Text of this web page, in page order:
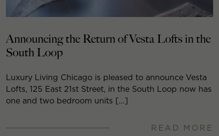
Announcing the Return of Vesta Lofts in the
South Loop
Luxury Living Chicago is pleased to announce Vesta
Lofts, 125 East 21st Street, in the South Loop now has
one and two bedroom units […]
READ MORE